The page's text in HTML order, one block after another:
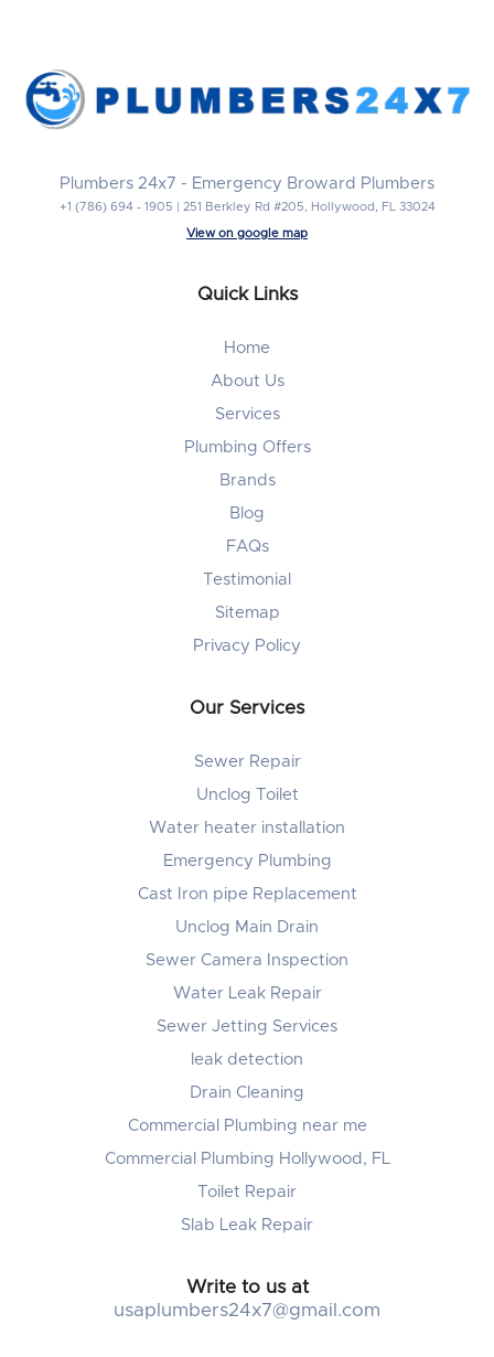
Plumbers 24x7 - Emergency Broward Plumbers
+1 (786) 694 - 1905 | 251 Berkley Rd #205, Hollywood, FL 33024
View on google map
Quick Links
Home
About Us
Services
Plumbing Offers
Brands
Blog
FAQs
Testimonial
Sitemap
Privacy Policy
Our Services
Sewer Repair
Unclog Toilet
Water heater installation
Emergency Plumbing
Cast Iron pipe Replacement
Unclog Main Drain
Sewer Camera Inspection
Water Leak Repair
Sewer Jetting Services
leak detection
Drain Cleaning
Commercial Plumbing near me
Commercial Plumbing Hollywood, FL
Toilet Repair
Slab Leak Repair
Write to us at
usaplumbers24x7@gmail.com